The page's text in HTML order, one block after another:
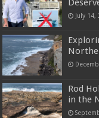
July 14,
Rod
in the